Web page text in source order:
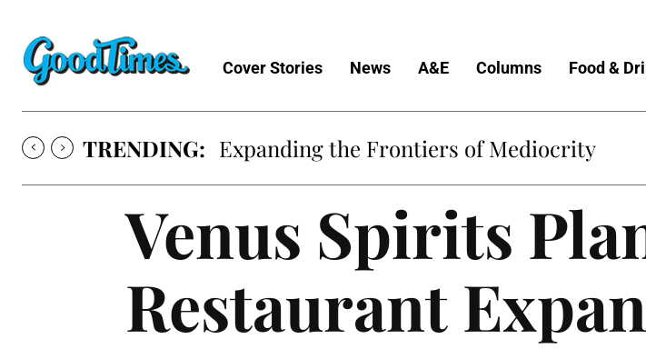
Cover Stories News A&E Columns Food &
TRENDING: Expanding the Frontiers of Mediocrity
Venus Spirits
Restaurant